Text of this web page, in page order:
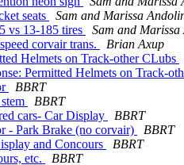
seats
Sam and Marissa
vs 13-185 tires
Sam and
corvair trans.
Brian Axup
Helmets on Track-other CLubs
Permitted Helmets on Track-
BBRT
BBRT
cars- Car Display
BBRT
- Park Brake (no corvair)
BBRT
and Concours
BBRT
etc.
BBRT